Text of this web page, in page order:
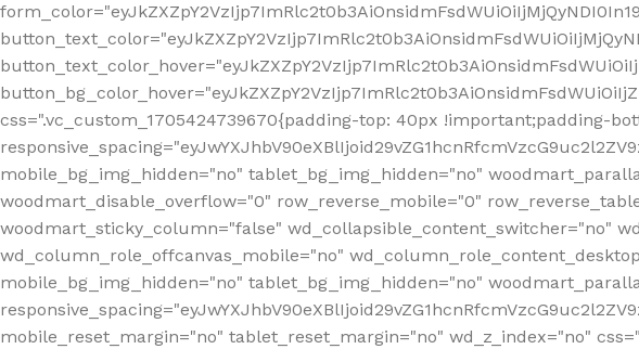
css=".vc_custom_1705424739670{padding-top: 40px !important;padding-
mobile_bg_img_hidden="no" tablet_bg_img_hidden="no"
woodmart_disable_overflow="0" row_reverse_mobile="0"
woodmart_sticky_column="false" wd_collapsible_content_switcher="no"
wd_column_role_offcanvas_mobile="no"
mobile_bg_img_hidden="no" tablet_bg_img_hidden="no"
mobile_reset_margin="no" tablet_reset_margin="no" wd_z_index="no"